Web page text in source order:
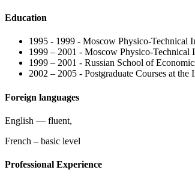
Education
1995 - 1999 - Moscow Physico-Technical
1999 – 2001 - Moscow Physico-Technical
1999 – 2001 - Russian School of
2002 – 2005 - Postgraduate Courses at
Foreign languages
English — fluent,
French – basic level
Professional Experience